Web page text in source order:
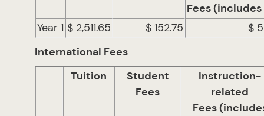
Fees (includes
Year 1 $ 2,511.65 $ 152.75
$
International Fees
Tuition
Student
Fees
Instruction-
related
Fees